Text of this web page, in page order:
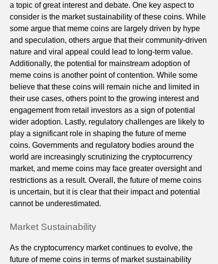
a topic of great interest and debate. One key aspect to
consider is the market sustainability of these coins. While
some argue that meme coins are largely driven by hype
and speculation, others argue that their community-driven
nature and viral appeal could lead to long-term value.
Additionally, the potential for mainstream adoption of
meme coins is another point of contention. While some
believe that these coins will remain niche and limited in
their use cases, others point to the growing interest and
engagement from retail investors as a sign of potential
wider adoption. Lastly, regulatory challenges are likely to
play a significant role in shaping the future of meme
coins. Governments and regulatory bodies around the
world are increasingly scrutinizing the cryptocurrency
market, and meme coins may face greater oversight and
restrictions as a result. Overall, the future of meme coins
is uncertain, but it is clear that their impact and potential
cannot be underestimated.
Market Sustainability
As the cryptocurrency market continues to evolve, the
future of meme coins in terms of market sustainability